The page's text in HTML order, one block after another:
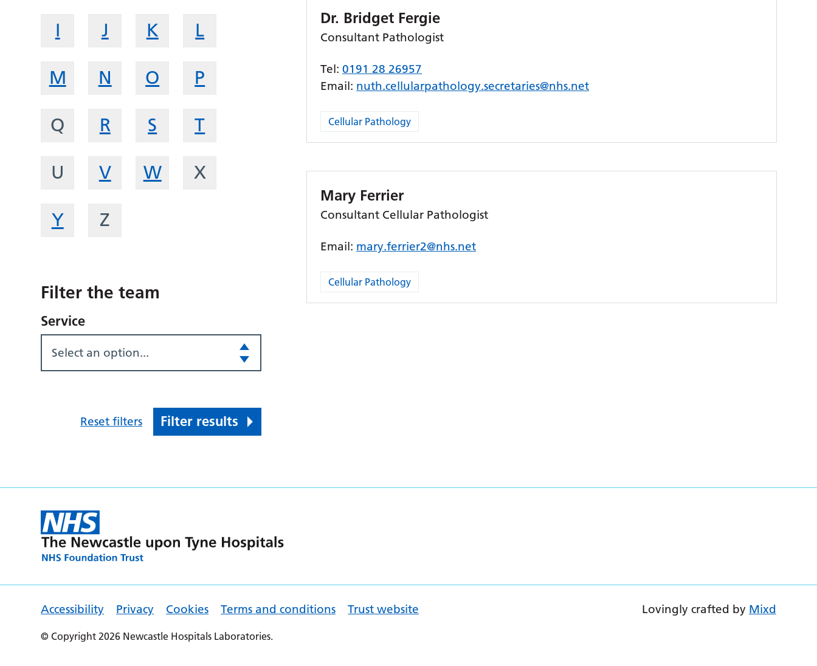
I J K L
M N O P
Q R S T
U V W X
Y Z
Filter the team
Service
Select an option...
Reset filters Filter results
Dr. Bridget Fergie
Consultant Pathologist
Tel:0191 28 26957
Email: nuth.cellularpathology.secretaries@nhs.net
Cellular Pathology
Mary Ferrier
Consultant Cellular Pathologist
Email: mary.ferrier2@nhs.net
Cellular Pathology
Accessibility Privacy Cookies Terms and conditions Trust website
© Copyright 2026 Newcastle Hospitals Laboratories.
Lovingly crafted by Mixd